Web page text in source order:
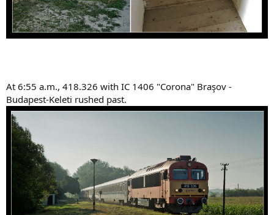
At 6:55 a.m., 418.326 with IC 1406 "Corona" Braşov -
Budapest-Keleti rushed past.